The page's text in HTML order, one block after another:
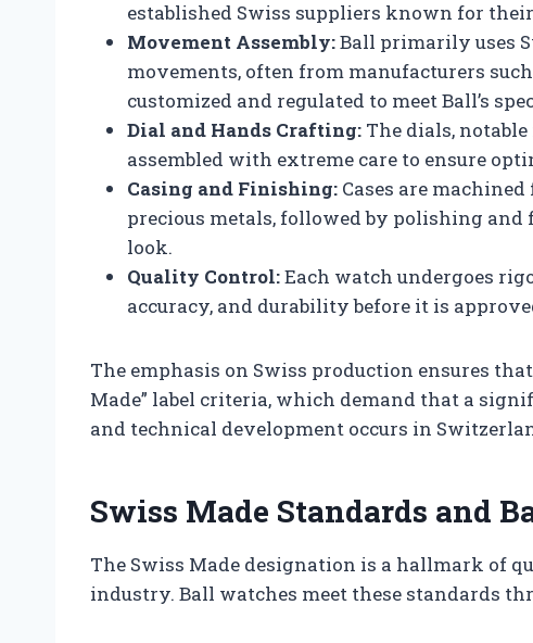
established Swiss suppliers known for
Movement Assembly:Ball primarily uses
movements, often from manufacturers
customized and regulated to meet Ball’s
Dial and Hands Crafting: The dials,
assembled with extreme care to ensure
Casing and Finishing: Cases are
precious metals, followed by polishing and
look.
Quality Control:Each watch undergoes
accuracy, and durability before it is
The emphasis on Swiss production ensures
Made” label criteria, which demand that a
and technical development occurs in
Swiss Made Standards and
The Swiss Made designation is a hallmark of
industry. Ball watches meet these standards